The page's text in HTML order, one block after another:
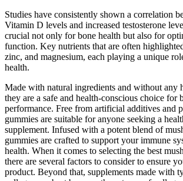
Studies have consistently shown a correlation
Vitamin D levels and increased testosterone
crucial not only for bone health but also for
function. Key nutrients that are often
zinc, and magnesium, each playing a unique
health.
Made with natural ingredients and without any
they are a safe and health-conscious choice for
performance. Free from artificial additives and
gummies are suitable for anyone seeking a
supplement. Infused with a potent blend of
gummies are crafted to support your immune
health. When it comes to selecting the best
there are several factors to consider to ensure
product. Beyond that, supplements made with